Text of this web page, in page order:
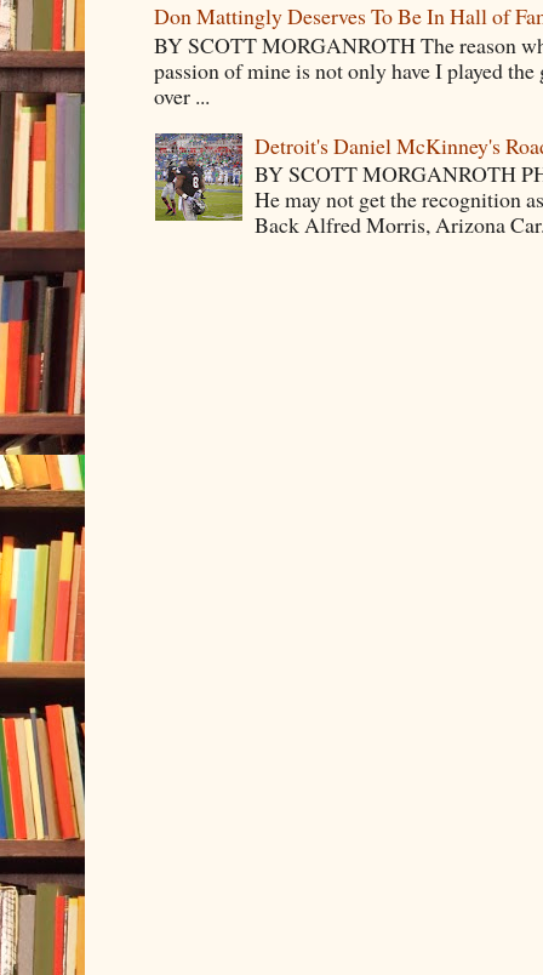
Don Mattingly Deserves To Be In Hall of
BY SCOTT MORGANROTH The reason
passion of mine is not only have I played
over ...
Detroit's Daniel McKinney's
BY SCOTT MORGANROTH
He may not get the recognition
Back Alfred Morris, Arizona